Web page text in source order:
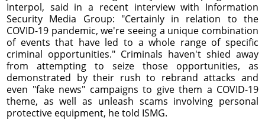
Interpol, said in a recent interview with Information
Security Media Group: "Certainly in relation to the
COVID-19 pandemic, we're seeing a unique combination
of events that have led to a whole range of specific
criminal opportunities." Criminals haven't shied away
from attempting to seize those opportunities, as
demonstrated by their rush to rebrand attacks and
even "fake news" campaigns to give them a COVID-19
theme, as well as unleash scams involving personal
protective equipment, he told ISMG.